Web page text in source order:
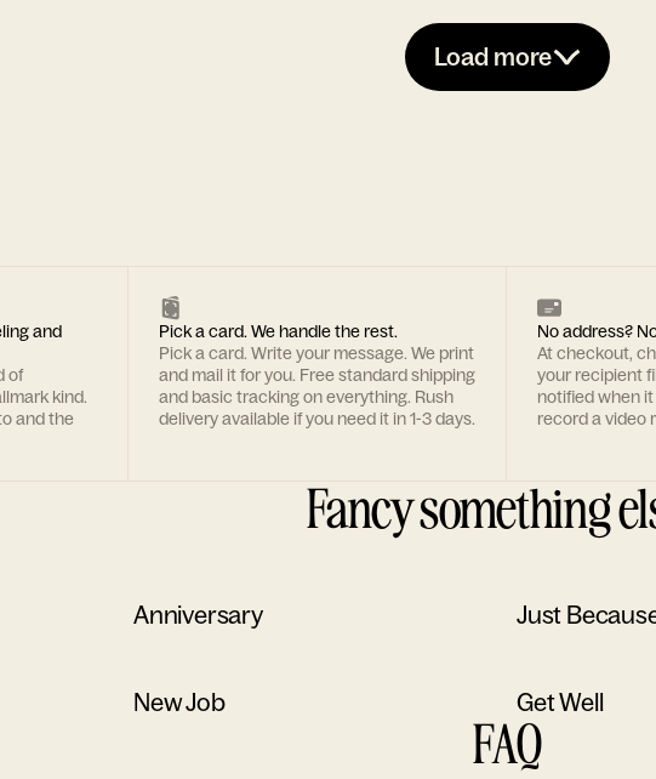
Load more
and
of
kind.
and the
Pick a card. We handle the rest.
Pick a card. Write your message. We print
and mail it for you. Free standard shipping
and basic tracking on everything. Rush
delivery available if you need it in 1-3 days.
No address?
At checkout,
your recipient
notified when
record a video
Fancy something
Anniversary Just
New Job Get Well
FAQ